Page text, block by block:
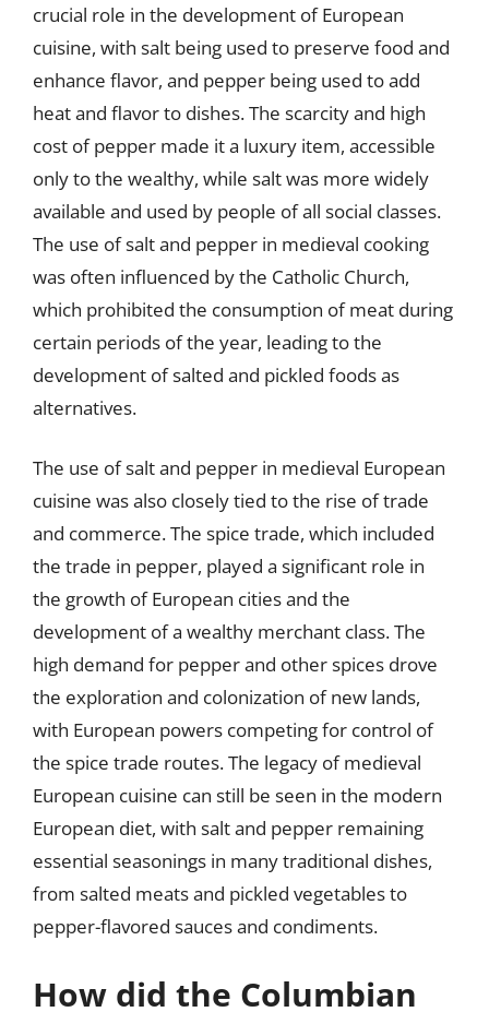
crucial role in the development of European
cuisine, with salt being used to preserve food and
enhance flavor, and pepper being used to add
heat and flavor to dishes. The scarcity and high
cost of pepper made it a luxury item, accessible
only to the wealthy, while salt was more widely
available and used by people of all social classes.
The use of salt and pepper in medieval cooking
was often influenced by the Catholic Church,
which prohibited the consumption of meat during
certain periods of the year, leading to the
development of salted and pickled foods as
alternatives.
The use of salt and pepper in medieval European
cuisine was also closely tied to the rise of trade
and commerce. The spice trade, which included
the trade in pepper, played a significant role in
the growth of European cities and the
development of a wealthy merchant class. The
high demand for pepper and other spices drove
the exploration and colonization of new lands,
with European powers competing for control of
the spice trade routes. The legacy of medieval
European cuisine can still be seen in the modern
European diet, with salt and pepper remaining
essential seasonings in many traditional dishes,
from salted meats and pickled vegetables to
pepper-flavored sauces and condiments.
How did the Columbian